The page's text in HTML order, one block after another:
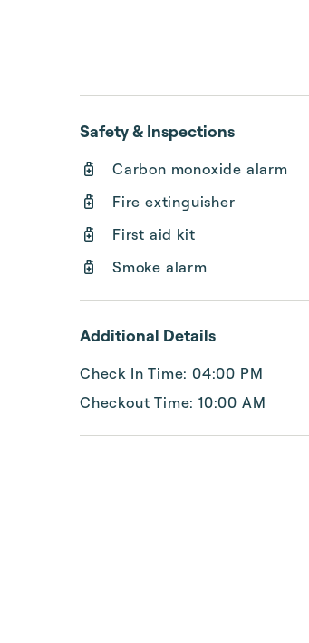
Safety & Inspections
Carbon monoxide alarm
Fire extinguisher
First aid kit
Smoke alarm
Additional Details
Check In Time: 04:00 PM
Checkout Time: 10:00 AM